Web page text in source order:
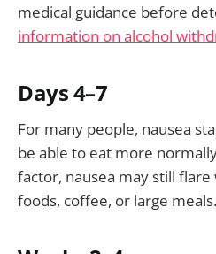
medical guidance before
information on alcohol
Days 4–7
For many people, nausea
be able to eat more
factor, nausea may still
foods, coffee, or large meals.